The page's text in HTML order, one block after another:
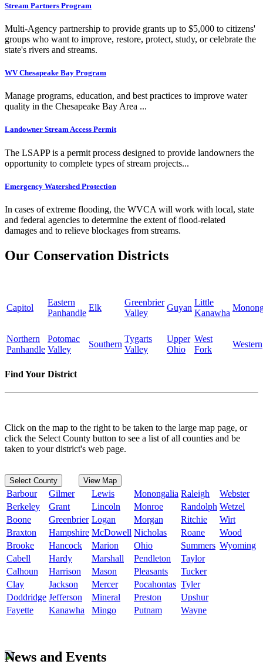
Stream Partners Program
Multi-Agency partnership to provide grants up to $5,000 to citizens'
groups who want to improve, restore, protect, study, or celebrate the
state's rivers and streams.
WV Chesapeake Bay Program
Manage programs, education, and best practices to improve water
quality in the Chesapeake Bay Area ...
Landowner Stream Access Permit
The LSAPP is a permit process designed to provide landowners the
opportunity to complete types of stream projects...
Emergency Watershed Protection
In cases of extreme flooding, the WVCA will work with local, state
and federal agencies to determine the extent of flood-related
damages and to relieve blockages from streams.
Our Conservation Districts
Capitol
Eastern
Panhandle
Elk
Greenbrier
Valley
Guyan
Little
Kanawha
Northern
Panhandle
Potomac
Valley
Southern
Tygarts
Valley
Upper
Ohio
West
Fork
Western
Find Your District
Click on the map to the right to be taken to the large map page, or
click the Select County button to see a list of all counties and be
taken to your district's web page.
Select County View Map
Barbour Gilmer Lewis Monongalia Raleigh
Webster
Berkeley
Grant Lincoln Monroe Randolph Wetzel
Boone
Greenbrier Logan Morgan Ritchie
Wirt
Braxton
Hampshire McDowell Nicholas Roane
Wood
Brooke
Hancock Marion Ohio Summers Wyoming
Cabell
Hardy Marshall Pendleton
Taylor
Calhoun
Harrison Mason Pleasants
Tucker
Clay
Jackson Mercer Pocahontas Tyler
Doddridge Jefferson Mineral Preston
Upshur
Fayette
Kanawha Mingo Putnam Wayne
News and Events